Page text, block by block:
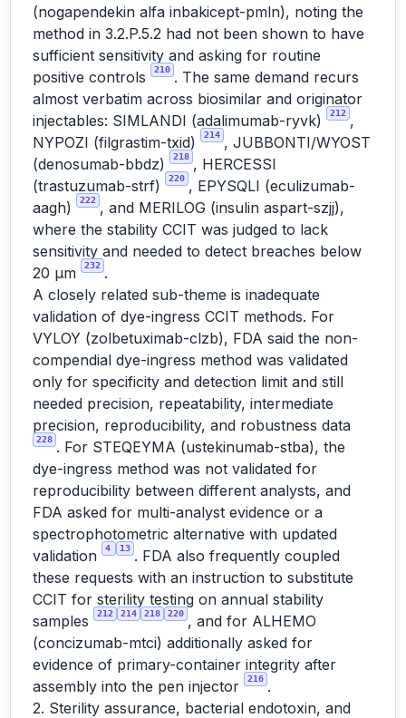
(nogapendekin alfa inbakicept-pmln), noting the
method in 3.2.P.5.2 had not been shown to have
sufficient sensitivity and asking for routine
positive controls
210 . The same demand recurs
almost verbatim across biosimilar and originator
injectables: SIMLANDI (adalimumab-ryvk)
212 ,
NYPOZI (filgrastim-txid)
214 , JUBBONTI/WYOST
(denosumab-bbdz)
218 , HERCESSI
(trastuzumab-strf)
220 , EPYSQLI (eculizumab-
aagh)
222 , and MERILOG (insulin aspart-szjj),
where the stability CCIT was judged to lack
sensitivity and needed to detect breaches below
20 µm
232 .
A closely related sub-theme is inadequate
validation of dye-ingress CCIT methods. For
VYLOY (zolbetuximab-clzb), FDA said the non-
compendial dye-ingress method was validated
only for specificity and detection limit and still
needed precision, repeatability, intermediate
precision, reproducibility, and robustness data
228 . For STEQEYMA (ustekinumab-stba), the
dye-ingress method was not validated for
reproducibility between different analysts, and
FDA asked for multi-analyst evidence or a
spectrophotometric alternative with updated
validation
4 13 . FDA also frequently coupled
these requests with an instruction to substitute
CCIT for sterility testing on annual stability
samples
212 214 218 220 , and for ALHEMO
(concizumab-mtci) additionally asked for
evidence of primary-container integrity after
assembly into the pen injector
216 .
2. Sterility assurance, bacterial endotoxin, and